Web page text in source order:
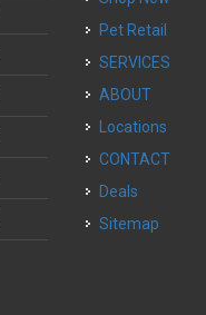
Pet Retail
SERVICES
ABOUT
Locations
CONTACT
Deals
Sitemap